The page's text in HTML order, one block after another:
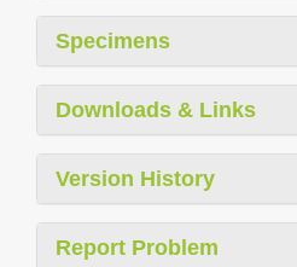
Specimens
Downloads & Links
Version History
Report Problem